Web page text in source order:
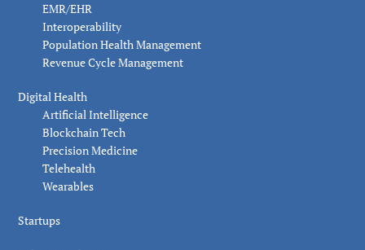
EMR/EHR
Interoperability
Population Health Management
Revenue Cycle Management
Digital Health
Artificial Intelligence
Blockchain Tech
Precision Medicine
Telehealth
Wearables
Startups